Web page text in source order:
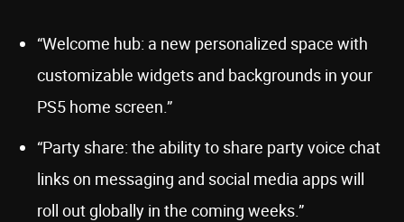
“Welcome hub: a new personalized space with
customizable widgets and backgrounds in your
PS5 home screen.”
“Party share: the ability to share party voice chat
links on messaging and social media apps will
roll out globally in the coming weeks.”